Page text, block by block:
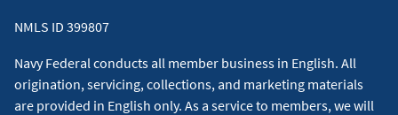
NMLS ID 399807
Navy Federal conducts all member business in English. All
origination, servicing, collections, and marketing materials
are provided in English only. As a service to members, we will